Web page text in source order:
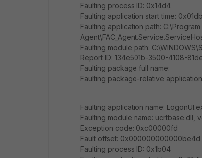
Faulting process ID: 0x14d4
Faulting application start time:
Faulting application path:
Faulting module path:
Report ID: 134e501b-3500-4108-
Faulting package full name:
Faulting package-relative application
Faulting application name:
Faulting module name: ucrtbase.dll,
Exception code: 0xc00000fd
Fault offset: 0x000000000000be4d
Faulting process ID: 0x1b04